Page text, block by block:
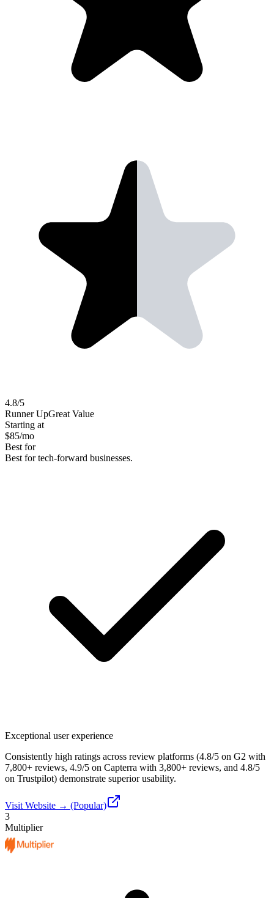
4.8/5
Runner UpGreat Value
Starting at
$85/mo
Best for
Best for tech-forward businesses.
Exceptional user experience
Consistently high ratings across review platforms (4.8/5 on G2 with
7,800+ reviews, 4.9/5 on Capterra with 3,800+ reviews, and 4.8/5
on Trustpilot) demonstrate superior usability.
Visit Website → (Popular)
3
Multiplier